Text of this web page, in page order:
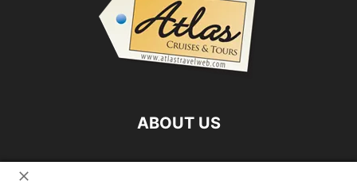
ABOUT US